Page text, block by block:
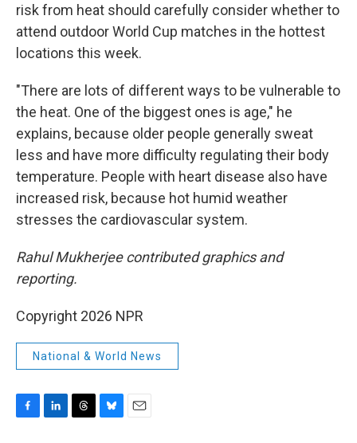
risk from heat should carefully consider whether to
attend outdoor World Cup matches in the hottest
locations this week.
"There are lots of different ways to be vulnerable to
the heat. One of the biggest ones is age," he
explains, because older people generally sweat
less and have more difficulty regulating their body
temperature. People with heart disease also have
increased risk, because hot humid weather
stresses the cardiovascular system.
Rahul Mukherjee contributed graphics and
reporting.
Copyright 2026 NPR
National & World News